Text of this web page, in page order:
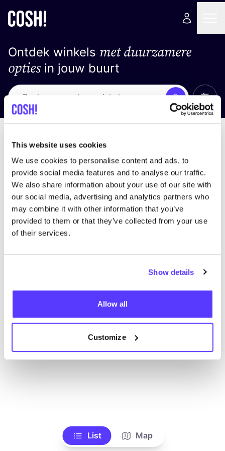
This website uses cookies
We use cookies to personalise content and ads, to
provide social media features and to analyse our traffic.
We also share information about your use of our site with
our social media, advertising and analytics partners who
may combine it with other information that you’ve
provided to them or that they’ve collected from your use
of their services.
Show details
Allow all
Customize
Ontdek winkels met duurzamere
optiesin jouw buurt
Zoek Alle
We hebben geen resultaten gevonden voor uw
zoekcriteria.
List Map